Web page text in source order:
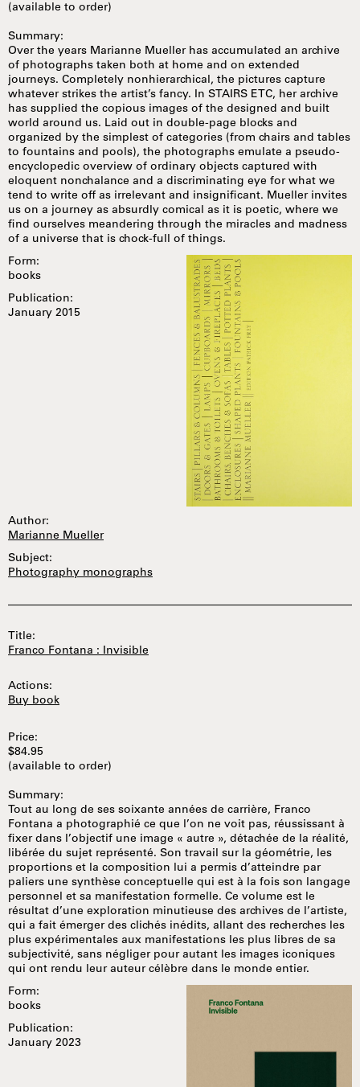
(available to order)
Summary:
Over the years Marianne Mueller has accumulated an archive
of photographs taken both at home and on extended
journeys. Completely nonhierarchical, the pictures capture
whatever strikes the artist’s fancy. In STAIRS ETC, her archive
has supplied the copious images of the designed and built
world around us. Laid out in double-page blocks and
organized by the simplest of categories (from chairs and tables
to fountains and pools), the photographs emulate a pseudo-
encyclopedic overview of ordinary objects captured with
eloquent nonchalance and a discriminating eye for what we
tend to write off as irrelevant and insignificant. Mueller invites
us on a journey as absurdly comical as it is poetic, where we
find ourselves meandering through the miracles and madness
of a universe that is chock-full of things.
Form:
books
Publication:
January 2015
Author:
Marianne Mueller
Subject:
Photography monographs
Title:
Franco Fontana : Invisible
Actions:
Buy book
Price:
$84.95
(available to order)
Summary:
Tout au long de ses soixante années de carrière, Franco
Fontana a photographié ce que l’on ne voit pas, réussissant à
fixer dans l’objectif une image « autre », détachée de la réalité,
libérée du sujet représenté. Son travail sur la géométrie, les
proportions et la composition lui a permis d’atteindre par
paliers une synthèse conceptuelle qui est à la fois son langage
personnel et sa manifestation formelle. Ce volume est le
résultat d’une exploration minutieuse des archives de l’artiste,
qui a fait émerger des clichés inédits, allant des recherches les
plus expérimentales aux manifestations les plus libres de sa
subjectivité, sans négliger pour autant les images iconiques
qui ont rendu leur auteur célèbre dans le monde entier.
Form:
books
Publication:
January 2023